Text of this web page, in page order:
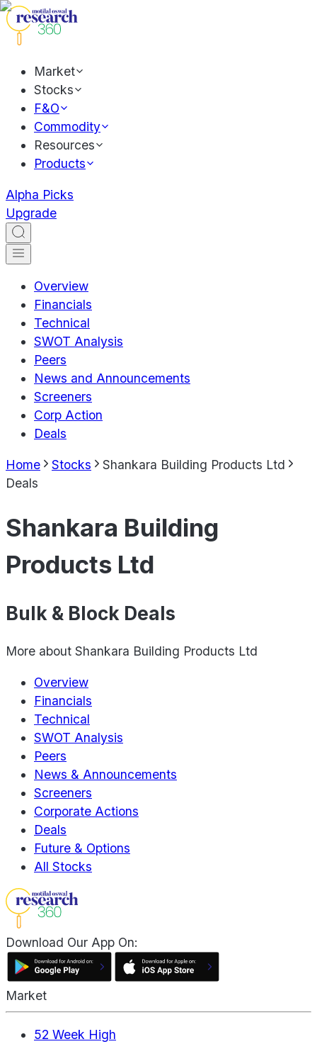
Market
Stocks
F&O
Commodity
Resources
Products
Alpha Picks
Upgrade
Overview
Financials
Technical
SWOT Analysis
Peers
News and Announcements
Screeners
Corp Action
Deals
Home Stocks
Shankara Building Products Ltd
Deals
Shankara Building
Products Ltd
Bulk & Block Deals
More about Shankara Building Products Ltd
Overview
Financials
Technical
SWOT Analysis
Peers
News & Announcements
Screeners
Corporate Actions
Deals
Future & Options
All Stocks
Download Our App On:
Market
52 Week High